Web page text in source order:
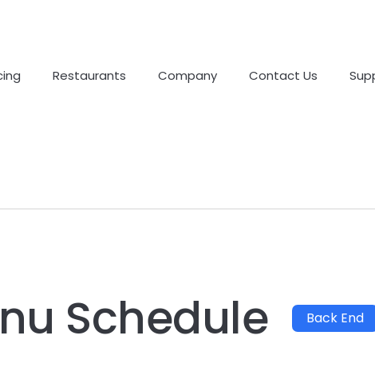
Restaurants Company Contact Us
Schedule Back End